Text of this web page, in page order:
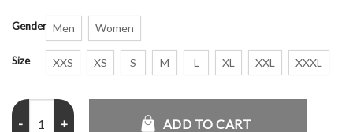
Gender Men Women
Size XXS XS S M L XL XXL XXXL
The North Face 1996 Retro Nuptse jacket quantity
ADD TO CART